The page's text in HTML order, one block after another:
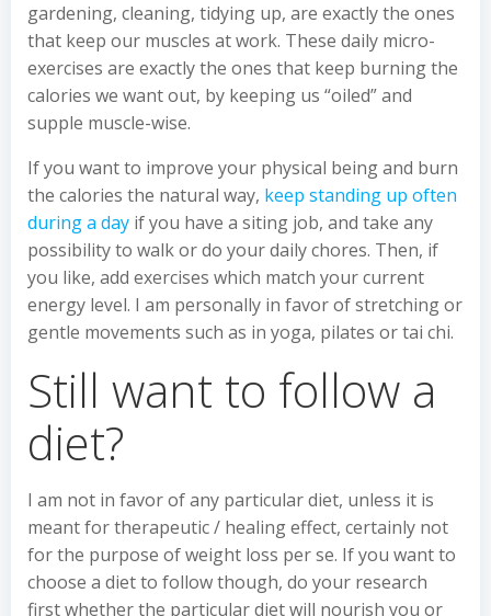
gardening, cleaning, tidying up, are exactly the ones
that keep our muscles at work. These daily micro-
exercises are exactly the ones that keep burning the
calories we want out, by keeping us “oiled” and
supple muscle-wise.
If you want to improve your physical being and burn
the calories the natural way, keep standing up often
during a day if you have a siting job, and take any
possibility to walk or do your daily chores. Then, if
you like, add exercises which match your current
energy level. I am personally in favor of stretching or
gentle movements such as in yoga, pilates or tai chi.
Still want to follow a
diet?
I am not in favor of any particular diet, unless it is
meant for therapeutic / healing effect, certainly not
for the purpose of weight loss per se. If you want to
choose a diet to follow though, do your research
first whether the particular diet will nourish you or